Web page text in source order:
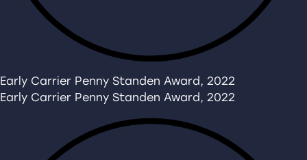
Early Carrier Penny Standen Award, 2022
Early Carrier Penny Standen Award, 2022